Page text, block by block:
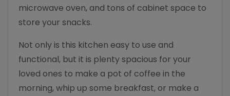
microwave oven, and tons of cabinet space to
store your snacks.
Not only is this kitchen easy to use and
functional, but it is plenty spacious for your
loved ones to make a pot of coffee in the
morning, whip up some breakfast, or make a